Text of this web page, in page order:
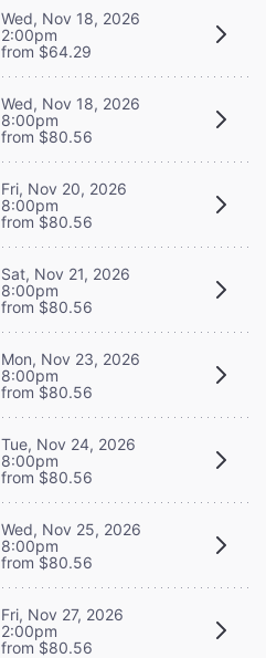
Wed, Nov 18, 2026
2:00pm
from $64.29
Wed, Nov 18, 2026
8:00pm
from $80.56
Fri, Nov 20, 2026
8:00pm
from $80.56
Sat, Nov 21, 2026
8:00pm
from $80.56
Mon, Nov 23, 2026
8:00pm
from $80.56
Tue, Nov 24, 2026
8:00pm
from $80.56
Wed, Nov 25, 2026
8:00pm
from $80.56
Fri, Nov 27, 2026
2:00pm
from $80.56